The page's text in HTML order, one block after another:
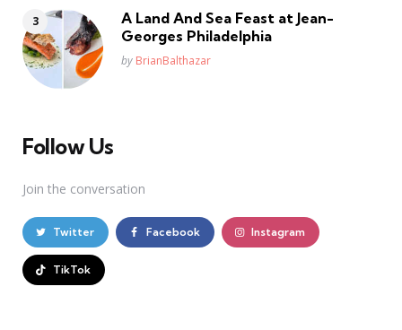
A Land And Sea Feast at Jean-
Georges Philadelphia
Posted
by BrianBalthazar
Follow Us
Join the conversation
Twitter Facebook Instagram
TikTok